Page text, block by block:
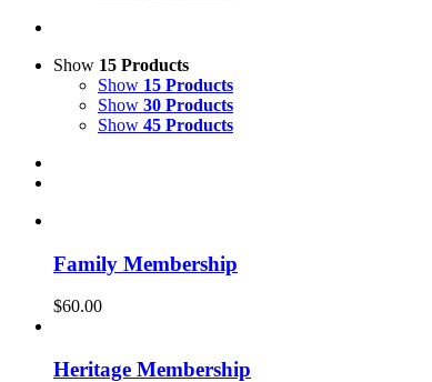
Show 15 Products
Show 15 Products
Show 30 Products
Show 45 Products
Family Membership
$60.00
Heritage Membership